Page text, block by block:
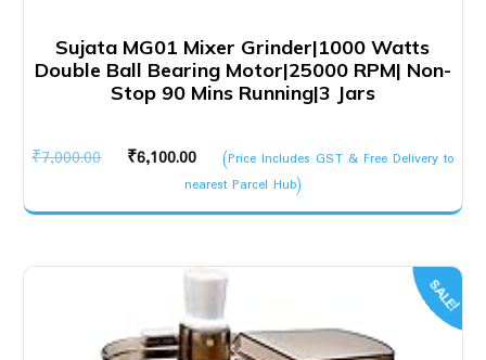
Sujata MG01 Mixer Grinder|1000 Watts
Double Ball Bearing Motor|25000 RPM| Non-
Stop 90 Mins Running|3 Jars
₹7,000.00
Original
was:
₹6,100.00
Current
price
is:
(Price Includes GST & Free Delivery to
nearest Parcel Hub)
SALE!